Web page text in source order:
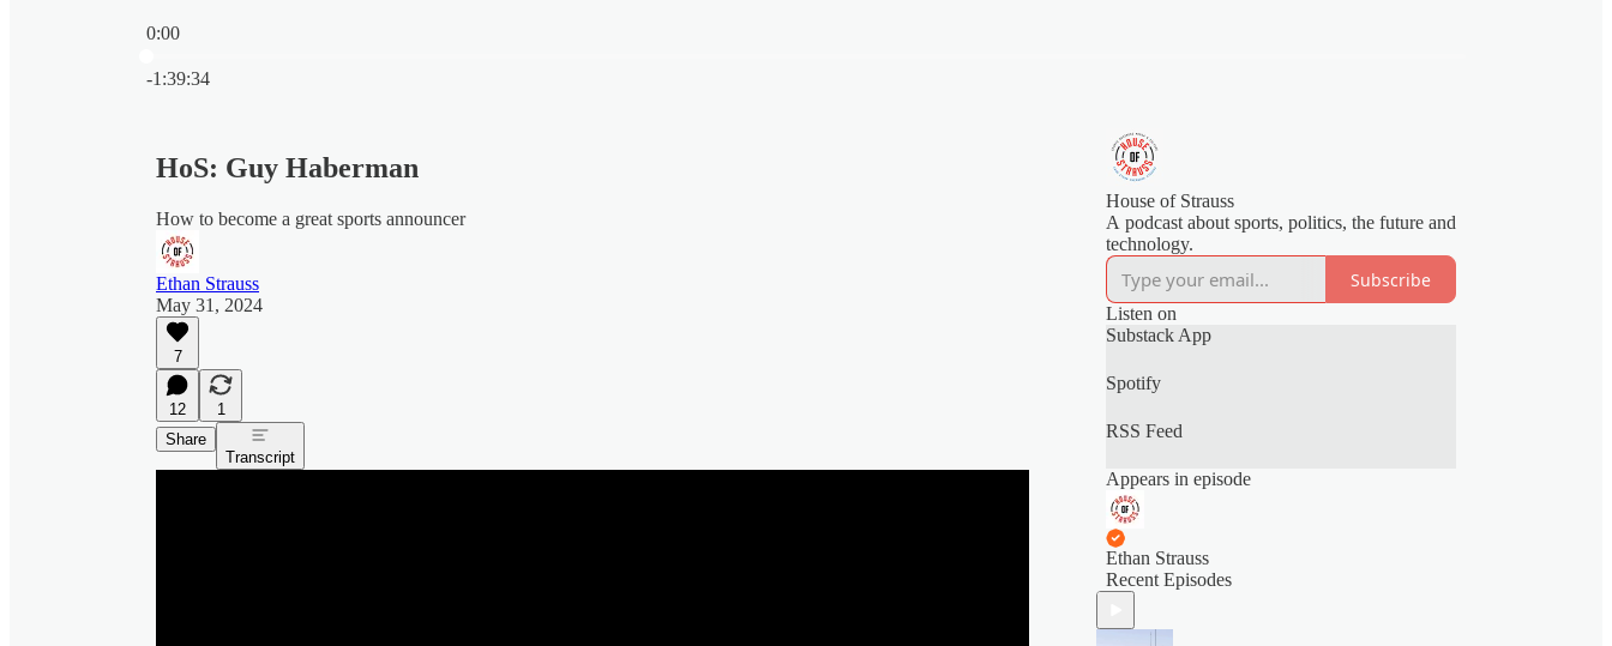
0:00
-1:39:34
HoS: Guy Haberman
How to become a great sports announcer
Ethan Strauss
May 31, 2024
7
12
1
Share
Transcript
House of Strauss
A podcast about sports, politics, the future and
technology.
Subscribe
Listen on
Substack App
Spotify
RSS Feed
Appears in episode
Ethan Strauss
Recent Episodes